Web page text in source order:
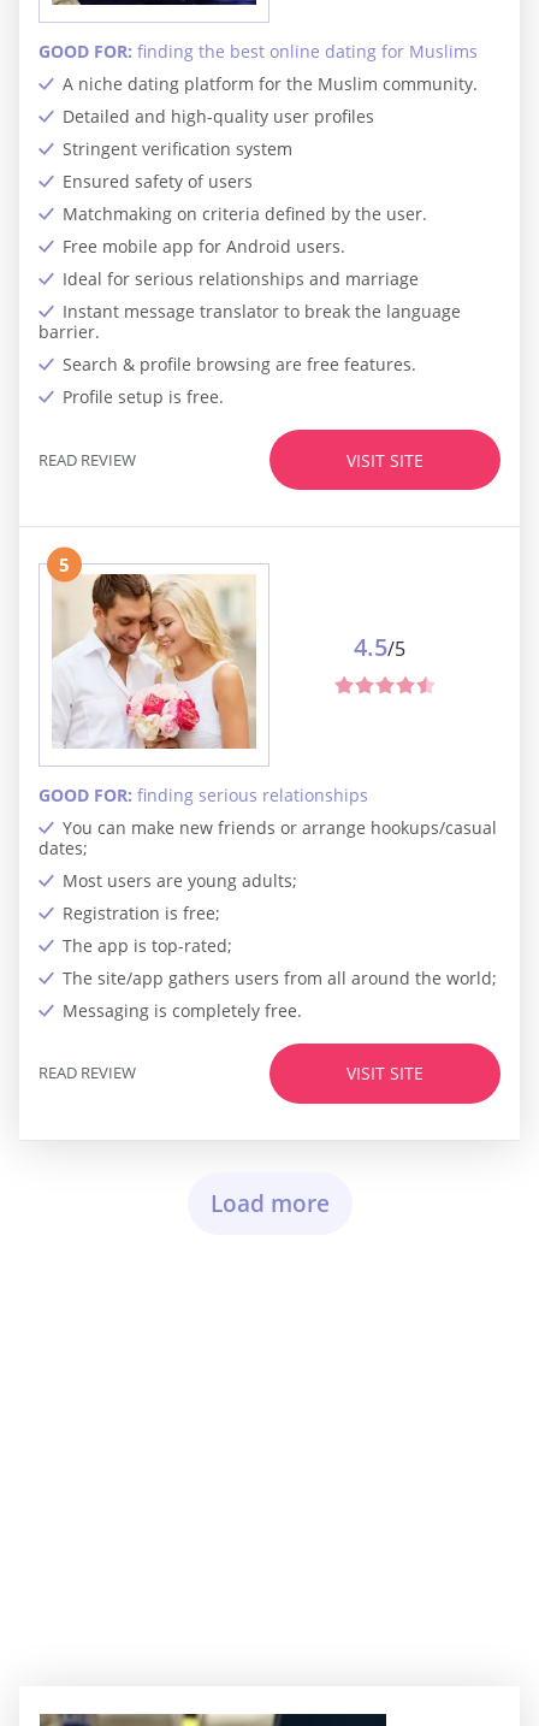
A niche dating platform for the Muslim community.
Detailed and high-quality user profiles
Stringent verification system
Ensured safety of users
Matchmaking on criteria defined by the user.
Free mobile app for Android users.
Ideal for serious relationships and marriage
Instant message translator to break the language
barrier.
Search & profile browsing are free features.
Profile setup is free.
GOOD FOR: finding the best online dating for Muslims
VISIT SITE
READ REVIEW
5
You can make new friends or arrange hookups/casual
dates;
Most users are young adults;
Registration is free;
The app is top-rated;
The site/app gathers users from all around the world;
Messaging is completely free.
GOOD FOR: finding serious relationships
4.5/5
VISIT SITE
READ REVIEW
Load more